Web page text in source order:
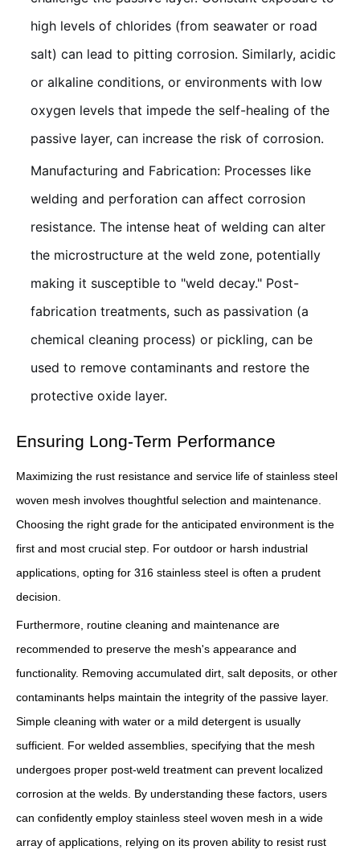
high levels of chlorides (from seawater or road
salt) can lead to pitting corrosion. Similarly, acidic
or alkaline conditions, or environments with low
oxygen levels that impede the self-healing of the
passive layer, can increase the risk of corrosion.
Manufacturing and Fabrication: Processes like
welding and perforation can affect corrosion
resistance. The intense heat of welding can alter
the microstructure at the weld zone, potentially
making it susceptible to "weld decay." Post-
fabrication treatments, such as passivation (a
chemical cleaning process) or pickling, can be
used to remove contaminants and restore the
protective oxide layer.
Ensuring Long-Term Performance
Maximizing the rust resistance and service life of stainless steel
woven mesh involves thoughtful selection and maintenance.
Choosing the right grade for the anticipated environment is the
first and most crucial step. For outdoor or harsh industrial
applications, opting for 316 stainless steel is often a prudent
decision.
Furthermore, routine cleaning and maintenance are
recommended to preserve the mesh's appearance and
functionality. Removing accumulated dirt, salt deposits, or other
contaminants helps maintain the integrity of the passive layer.
Simple cleaning with water or a mild detergent is usually
sufficient. For welded assemblies, specifying that the mesh
undergoes proper post-weld treatment can prevent localized
corrosion at the welds. By understanding these factors, users
can confidently employ stainless steel woven mesh in a wide
array of applications, relying on its proven ability to resist rust